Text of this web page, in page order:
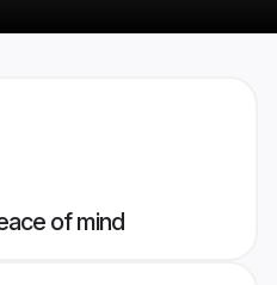
of mind